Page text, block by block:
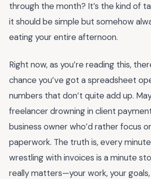
through the month? It’s the kind of
it should be simple but somehow
eating your entire afternoon.
Right now, as you’re reading this,
chance you’ve got a spreadsheet
numbers that don’t quite add up.
freelancer drowning in client
business owner who’d rather focus
paperwork. The truth is, every
wrestling with invoices is a minute
really matters—your work, your goals,